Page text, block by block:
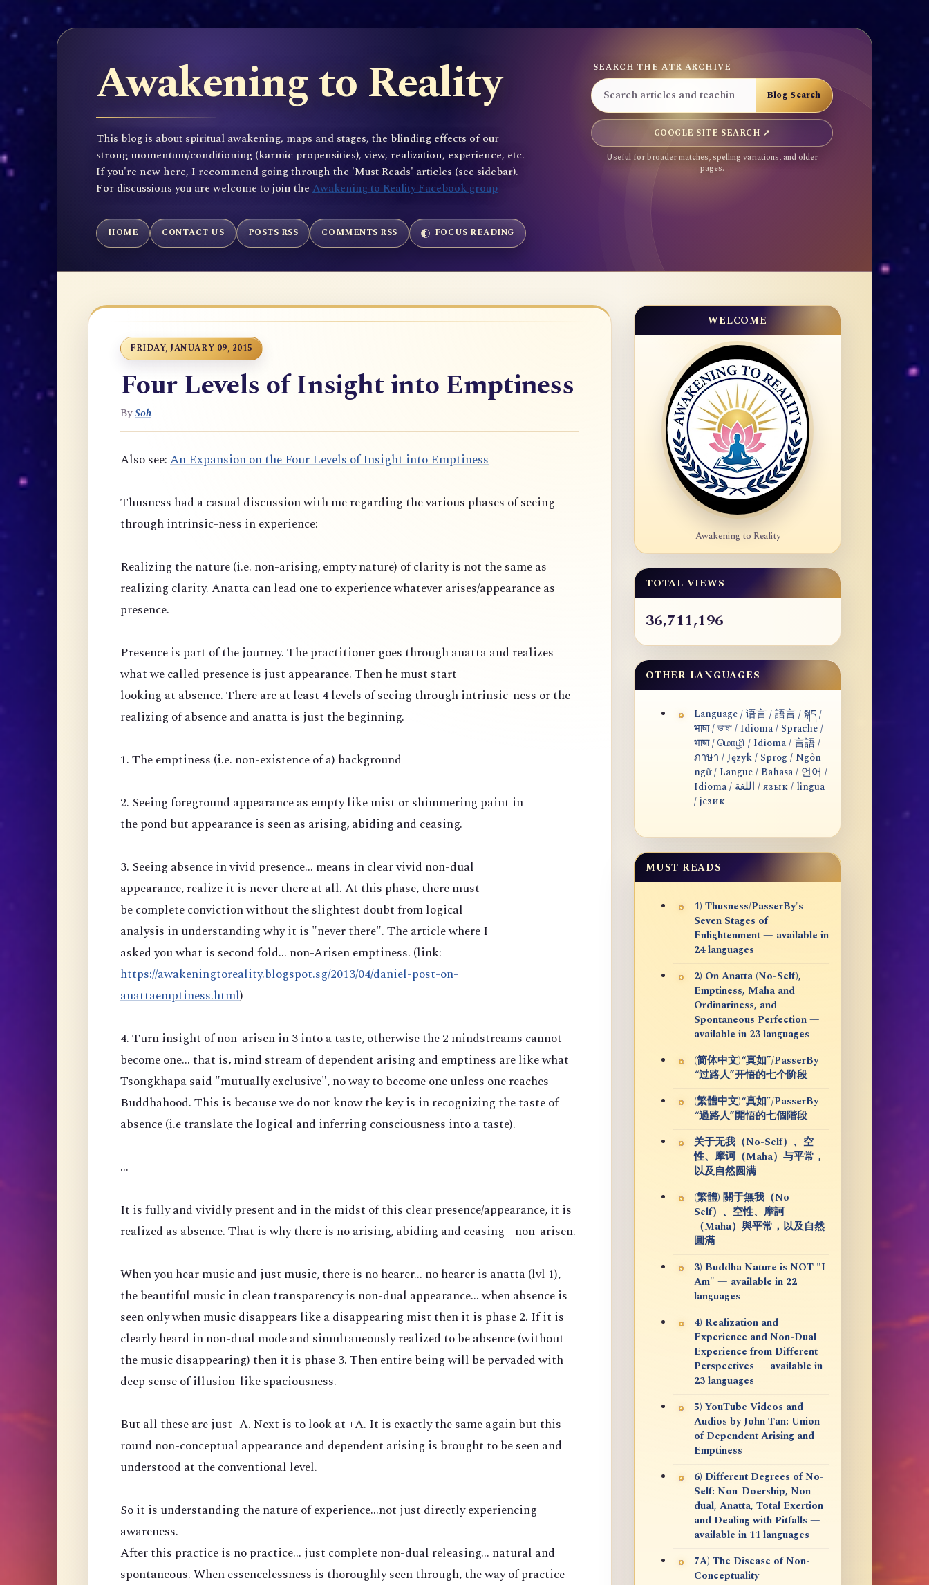
Awakening to Reality
This blog is about spiritual awakening, maps and stages, the blinding effects of our
strong momentum/conditioning (karmic propensities), view, realization, experience, etc.
If you're new here, I recommend going through the 'Must Reads' articles (see sidebar).
For discussions you are welcome to join the Awakening to Reality Facebook group
SEARCH THE ATR ARCHIVE
GOOGLE SITE SEARCH ↗
Useful for broader matches, spelling variations, and older
pages.
HOME CONTACT US POSTS RSS COMMENTS RSS FOCUS READING
FRIDAY, JANUARY 09, 2015
Four Levels of Insight into Emptiness
BySoh
Also see:An Expansion on the Four Levels of Insight into Emptiness
Thusness had a casual discussion with me regarding the various phases of seeing
through intrinsic-ness in experience:
Realizing the nature (i.e. non-arising, empty nature) of clarity is not the same as
realizing clarity. Anatta can lead one to experience whatever arises/appearance as
presence.
Presence is part of the journey. The practitioner goes through anatta and realizes
what we called presence is just appearance. Then he must start
looking at absence. There are at least 4 levels of seeing through intrinsic-ness or the
realizing of absence and anatta is just the beginning.
1. The emptiness (i.e. non-existence of a) background
2. Seeing foreground appearance as empty like mist or shimmering paint in
the pond but appearance is seen as arising, abiding and ceasing.
3. Seeing absence in vivid presence... means in clear vivid non-dual
appearance, realize it is never there at all. At this phase, there must
be complete conviction without the slightest doubt from logical
analysis in understanding why it is "never there". The article where I
asked you what is second fold... non-Arisen emptiness. (link:
https://awakeningtoreality.blogspot.sg/2013/04/daniel-post-on-
anattaemptiness.html)
4. Turn insight of non-arisen in 3 into a taste, otherwise the 2 mindstreams cannot
become one... that is, mind stream of dependent arising and emptiness are like what
Tsongkhapa said "mutually exclusive", no way to become one unless one reaches
Buddhahood. This is because we do not know the key is in recognizing the taste of
absence (i.e translate the logical and inferring consciousness into a taste).
...
It is fully and vividly present and in the midst of this clear presence/appearance, it is
realized as absence. That is why there is no arising, abiding and ceasing - non-arisen.
When you hear music and just music, there is no hearer... no hearer is anatta (lvl 1),
the beautiful music in clean transparency is non-dual appearance... when absence is
seen only when music disappears like a disappearing mist then it is phase 2. If it is
clearly heard in non-dual mode and simultaneously realized to be absence (without
the music disappearing) then it is phase 3. Then entire being will be pervaded with
deep sense of illusion-like spaciousness.
But all these are just -A. Next is to look at +A. It is exactly the same again but this
round non-conceptual appearance and dependent arising is brought to be seen and
understood at the conventional level.
So it is understanding the nature of experience...not just directly experiencing
awareness.
After this practice is no practice... just complete non-dual releasing... natural and
spontaneous. When essencelessness is thoroughly seen through, the way of practice
WELCOME
Awakening to Reality
TOTAL VIEWS
36,711,196
OTHER LANGUAGES
Language / 语言 / 語言 / སྐད /
भाषा / ভাষা / Idioma / Sprache /
भाषा / மொழி / Idioma / 言語 /
ภาษา / Język / Sprog / Ngôn
ngữ / Langue / Bahasa / 언어 /
Idioma / اللغة / язык / lingua
/ језик
MUST READS
1) Thusness/PasserBy's
Seven Stages of
Enlightenment — available in
24 languages
2) On Anatta (No-Self),
Emptiness, Maha and
Ordinariness, and
Spontaneous Perfection —
available in 23 languages
(简体中文)“真如”/PasserBy
“过路人”开悟的七个阶段
(繁體中文)“真如”/PasserBy
“過路人”開悟的七個階段
关于无我（No-Self）、空
性、摩诃（Maha）与平常，
以及自然圆满
(繁體) 關于無我（No-
Self）、空性、摩訶
（Maha）與平常，以及自然
圓滿
3) Buddha Nature is NOT "I
Am" — available in 22
languages
4) Realization and
Experience and Non-Dual
Experience from Different
Perspectives — available in
23 languages
5) YouTube Videos and
Audios by John Tan: Union
of Dependent Arising and
Emptiness
6) Different Degrees of No-
Self: Non-Doership, Non-
dual, Anatta, Total Exertion
and Dealing with Pitfalls —
available in 11 languages
7A) The Disease of Non-
Conceptuality